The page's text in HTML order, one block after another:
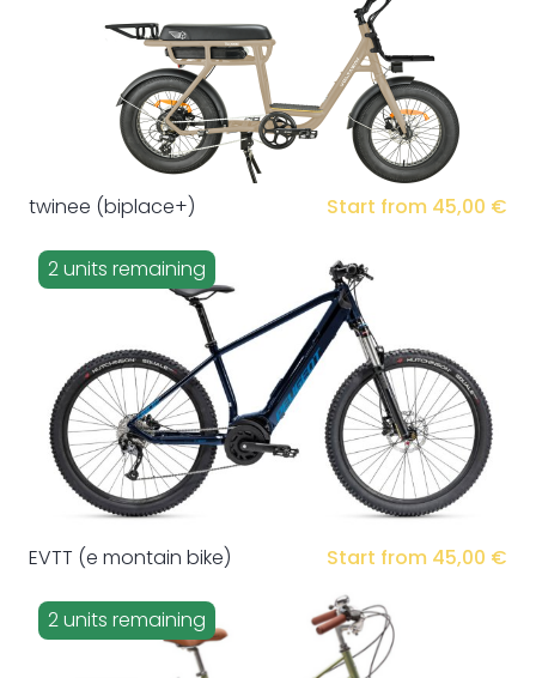
twinee (biplace+) Start from 45,00 €
2 units remaining
EVTT (e montain bike) Start from 45,00 €
2 units remaining